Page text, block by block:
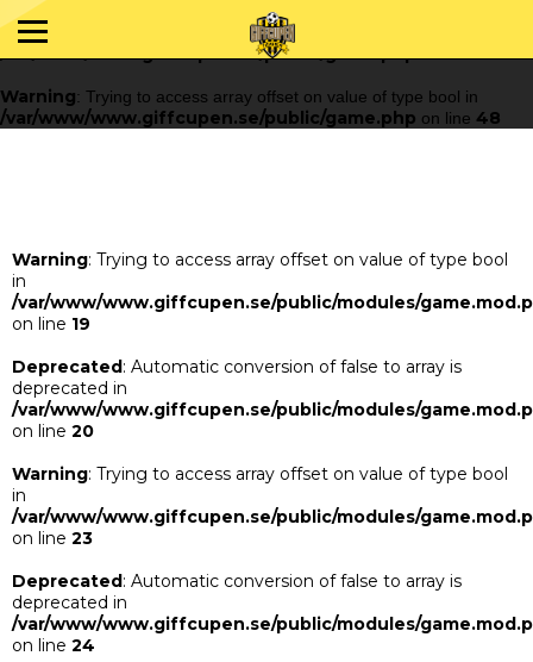
Warning : Trying to access array offset on value of type bool in
/var/www/www.giffcupen.se/public/game.php
48
Warning: Trying to access array offset on value of type bool in
/var/www/www.giffcupen.se/public/game.php on line 48
Warning: Trying to access array offset on value of type bool
in
/var/www/www.giffcupen.se/public/modules/
on line 19
Deprecated: Automatic conversion of false to array is
deprecated in
/var/www/www.giffcupen.se/public/modules/
on line 20
Warning: Trying to access array offset on value of type bool
in
/var/www/www.giffcupen.se/public/modules/
on line 23
Deprecated: Automatic conversion of false to array is
deprecated in
/var/www/www.giffcupen.se/public/modules/
on line 24